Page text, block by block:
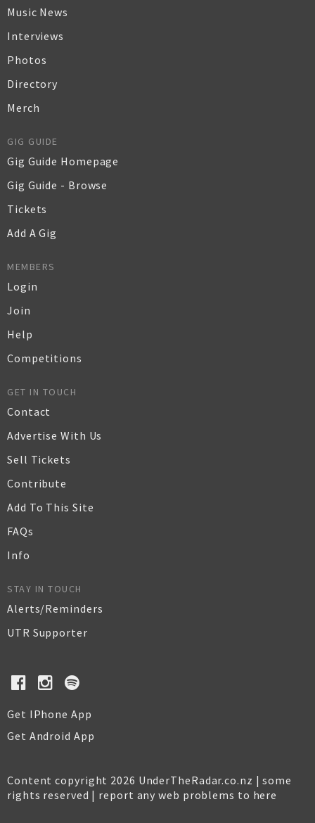
Music News
Interviews
Photos
Directory
Merch
GIG GUIDE
Gig Guide Homepage
Gig Guide - Browse
Tickets
Add A Gig
MEMBERS
Login
Join
Help
Competitions
GET IN TOUCH
Contact
Advertise With Us
Sell Tickets
Contribute
Add To This Site
FAQs
Info
STAY IN TOUCH
Alerts/Reminders
UTR Supporter
Get IPhone App
Get Android App
Content copyright 2026 UnderTheRadar.co.nz | some
rights reserved | report any web problems to here